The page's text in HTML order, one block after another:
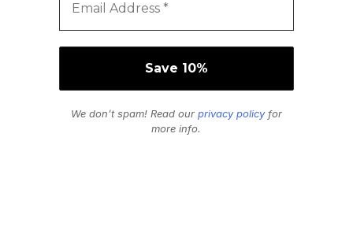
We don’t spam! Read our privacy policyfor
more info.